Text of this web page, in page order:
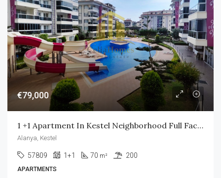
€79,000
1 +1 Apartment In Kestel Neighborhood Full Facility
Alanya, Kestel
57809 1+1 70 m² 200
APARTMENTS